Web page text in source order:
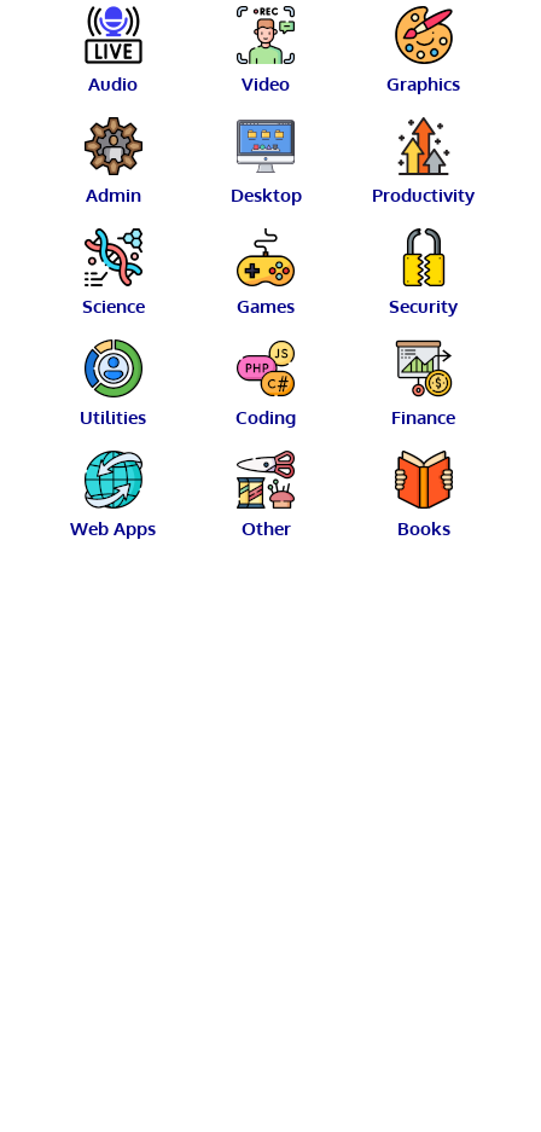
Audio Video Graphics
Admin Desktop Productivity
Science Games Security
Utilities Coding Finance
Web Apps Other Books